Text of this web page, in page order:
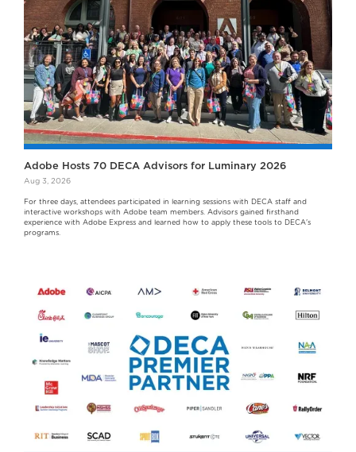
Adobe Hosts 70 DECA Advisors for Luminary 2026
Aug 3, 2026
For three days, attendees participated in learning sessions with DECA staff and
interactive workshops with Adobe team members. Advisors gained firsthand
experience with Adobe Express and learned how to apply these tools to DECA's
programs.